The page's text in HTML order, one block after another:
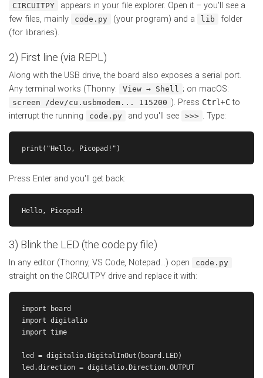
CIRCUITPY
appears in your file explorer. Open it – you'll see a
few files, mainly
code.py (your program) and a lib
folder
(for libraries).
2) First line (via REPL)
Along with the USB drive, the board also exposes a serial port.
Any terminal works (Thonny:
View → Shell ; on macOS:
screen /dev/cu.usbmodem... 115200 ). Press Ctrl+Cto
interrupt the running
code.py and you'll see >>> . Type:
print("Hello, Picopad!")
Press Enter and you'll get back:
Hello, Picopad!
3) Blink the LED (the code.py file)
In any editor (Thonny, VS Code, Notepad...) open code.py
straight on the CIRCUITPY drive and replace it with:
import board
import digitalio
import time
led = digitalio.DigitalInOut(board.LED)
led.direction = digitalio.Direction.OUTPUT